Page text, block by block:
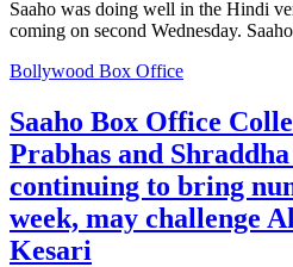
Saaho was doing well in the Hindi
coming on second Wednesday.
Bollywood Box Office
Saaho Box Office
Prabhas and
continuing to bring
week, may challenge
Kesari